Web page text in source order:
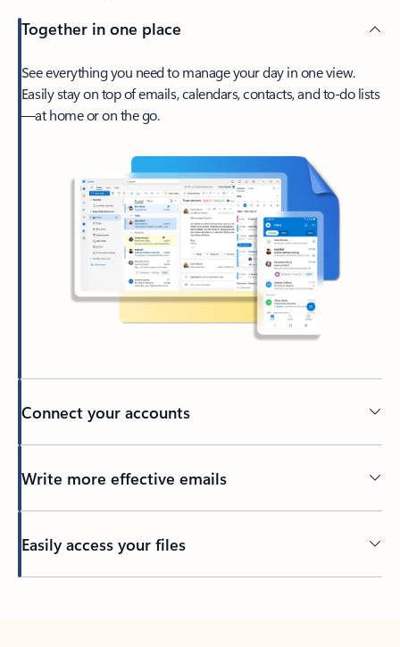
Together in one place
See everything you need to manage your day in one view.
Easily stay on top of emails, calendars, contacts, and to-do lists
—at home or on the go.
Connect your accounts
Write more effective emails
Easily access your files